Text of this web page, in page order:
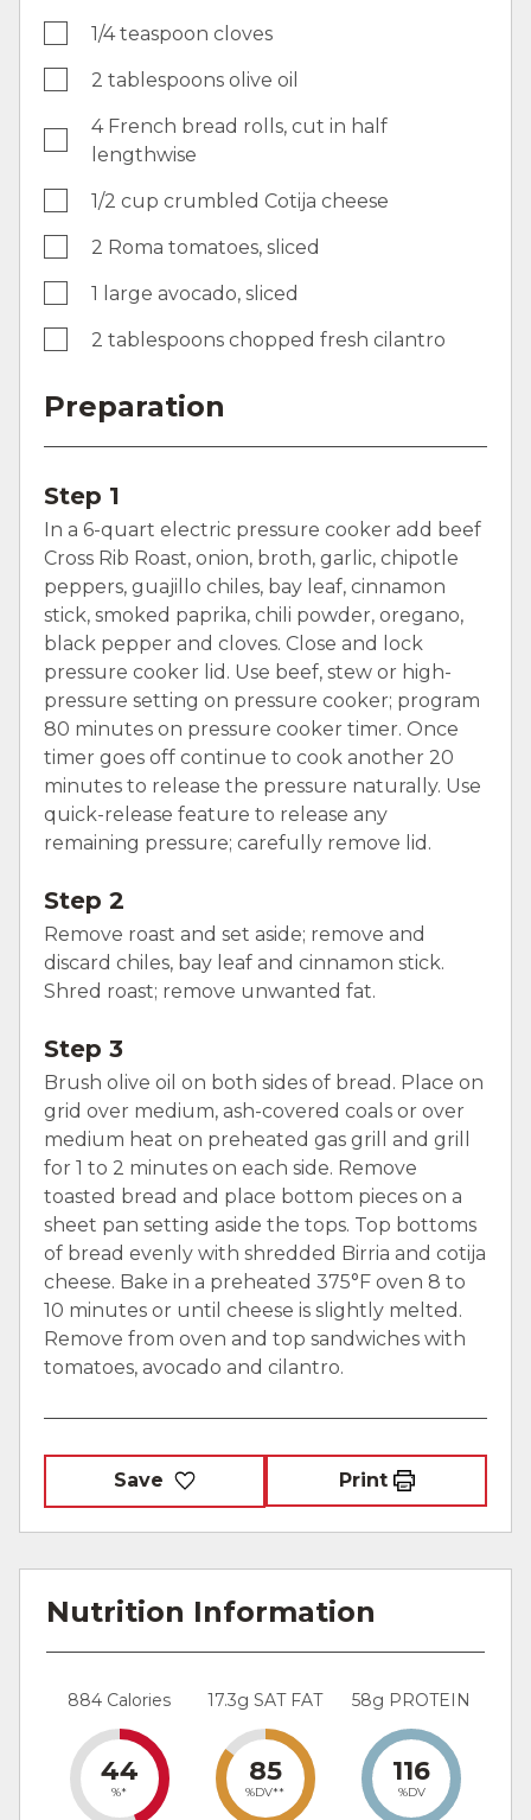
1/4 teaspoon cloves
2 tablespoons olive oil
4 French bread rolls, cut in half
lengthwise
1/2 cup crumbled Cotija cheese
2 Roma tomatoes, sliced
1 large avocado, sliced
2 tablespoons chopped fresh cilantro
Preparation
Step 1
In a 6-quart electric pressure cooker add beef
Cross Rib Roast, onion, broth, garlic, chipotle
peppers, guajillo chiles, bay leaf, cinnamon
stick, smoked paprika, chili powder, oregano,
black pepper and cloves. Close and lock
pressure cooker lid. Use beef, stew or high-
pressure setting on pressure cooker; program
80 minutes on pressure cooker timer. Once
timer goes off continue to cook another 20
minutes to release the pressure naturally. Use
quick-release feature to release any
remaining pressure; carefully remove lid.
Step 2
Remove roast and set aside; remove and
discard chiles, bay leaf and cinnamon stick.
Shred roast; remove unwanted fat.
Step 3
Brush olive oil on both sides of bread. Place on
grid over medium, ash-covered coals or over
medium heat on preheated gas grill and grill
for 1 to 2 minutes on each side. Remove
toasted bread and place bottom pieces on a
sheet pan setting aside the tops. Top bottoms
of bread evenly with shredded Birria and cotija
cheese. Bake in a preheated 375°F oven 8 to
10 minutes or until cheese is slightly melted.
Remove from oven and top sandwiches with
tomatoes, avocado and cilantro.
Save Print
Nutrition Information
884 Calories
44
%*
17.3g SAT FAT
85
%DV**
58g PROTEIN
116
%DV